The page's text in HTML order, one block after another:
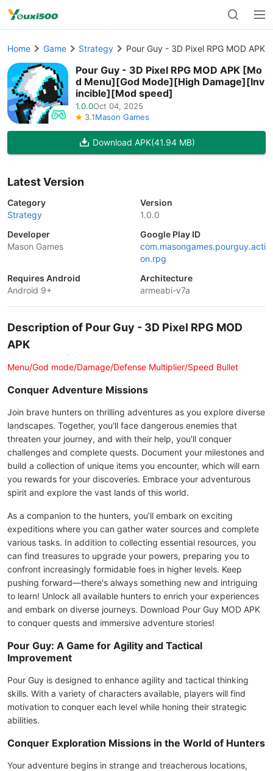
Home Game Strategy Pour Guy - 3D Pixel RPG MOD
Pour Guy - 3D Pixel RPG MOD APK [Mo
d Menu][God Mode][High Damage][Inv
incible][Mod speed]
1.0.0Oct 04, 2025
3.1Mason Games
Download APK(41.94 MB)
Latest Version
Category
Strategy
Version
1.0.0
Developer
Mason Games
Google Play ID
com.masongames.pourguy.acti
on.rpg
Requires Android
Android 9+
Architecture
armeabi-v7a
Description of Pour Guy - 3D Pixel RPG MOD
APK
Menu/God mode/Damage/Defense Multiplier/Speed Bullet
Conquer Adventure Missions
Join brave hunters on thrilling adventures as you explore diverse
landscapes. Together, you'll face dangerous enemies that
threaten your journey, and with their help, you'll conquer
challenges and complete quests. Document your milestones and
build a collection of unique items you encounter, which will earn
you rewards for your discoveries. Embrace your adventurous
spirit and explore the vast lands of this world.
As a companion to the hunters, you’ll embark on exciting
expeditions where you can gather water sources and complete
various tasks. In addition to collecting essential resources, you
can find treasures to upgrade your powers, preparing you to
confront increasingly formidable foes in higher levels. Keep
pushing forward—there's always something new and intriguing
to learn! Unlock all available hunters to enrich your experiences
and embark on diverse journeys. Download Pour Guy MOD APK
to conquer quests and immersive adventure stories!
Pour Guy: A Game for Agility and Tactical
Improvement
Pour Guy is designed to enhance agility and tactical thinking
skills. With a variety of characters available, players will find
motivation to conquer each level while honing their strategic
abilities.
Conquer Exploration Missions in the World of Hunters
Your adventure begins in strange and treacherous locations,